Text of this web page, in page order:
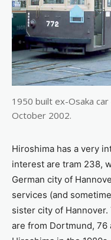
1950 built ex-Osaka
October 2002.
Hiroshima has a very
interest are tram 238,
German city of
services (and
sister city of
are from Dortmund, 76